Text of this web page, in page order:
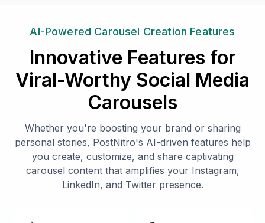
AI-Powered Carousel Creation Features
Innovative Features for
Viral-Worthy Social Media
Carousels
Whether you're boosting your brand or sharing
personal stories, PostNitro's AI-driven features help
you create, customize, and share captivating
carousel content that amplifies your Instagram,
LinkedIn, and Twitter presence.